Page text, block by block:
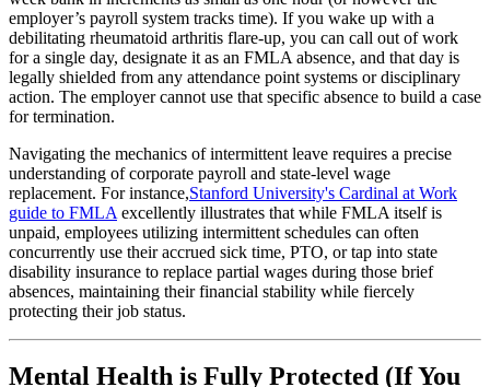
employer’s payroll system tracks time). If you wake up with a
debilitating rheumatoid arthritis flare-up, you can call out of work
for a single day, designate it as an FMLA absence, and that day is
legally shielded from any attendance point systems or disciplinary
action. The employer cannot use that specific absence to build a case
for termination.
Navigating the mechanics of intermittent leave requires a precise
understanding of corporate payroll and state-level wage
replacement. For instance,Stanford University's Cardinal at Work
guide to FMLA excellently illustrates that while FMLA itself is
unpaid, employees utilizing intermittent schedules can often
concurrently use their accrued sick time, PTO, or tap into state
disability insurance to replace partial wages during those brief
absences, maintaining their financial stability while fiercely
protecting their job status.
Mental Health is Fully Protected (If You